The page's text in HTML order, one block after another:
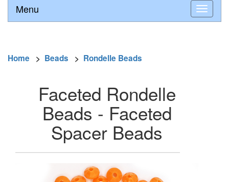
Menu
Home > Beads > Rondelle Beads
Faceted Rondelle
Beads - Faceted
Spacer Beads